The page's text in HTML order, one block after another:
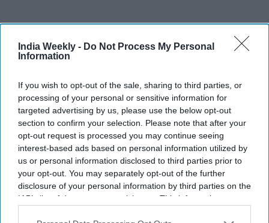
India Weekly - Do Not Process My Personal
Information
If you wish to opt-out of the sale, sharing to third parties, or
processing of your personal or sensitive information for
targeted advertising by us, please use the below opt-out
section to confirm your selection. Please note that after your
opt-out request is processed you may continue seeing
interest-based ads based on personal information utilized by
us or personal information disclosed to third parties prior to
your opt-out. You may separately opt-out of the further
disclosure of your personal information by third parties on the
IAB’s list of downstream participants. This information may
Recent